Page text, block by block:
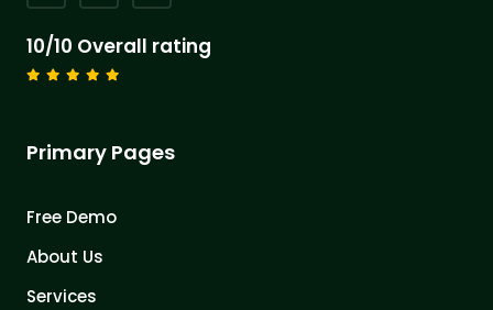
10/10 Overall rating
Primary Pages
Free Demo
About Us
Services